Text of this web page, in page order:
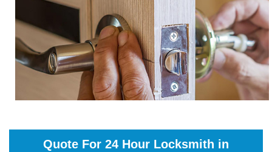
Quote For 24 Hour Locksmith in